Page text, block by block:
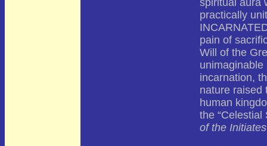
spiritual aura
practically
pain of
Will of the
incarnation,
nature raised
human
the
of the Initiates